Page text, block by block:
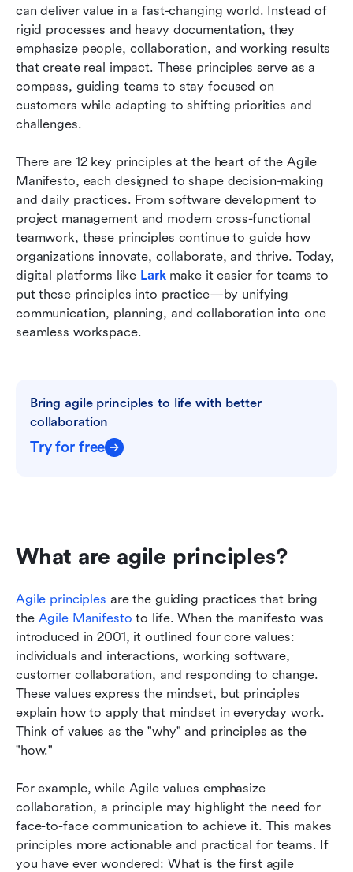
can deliver value in a fast-changing world. Instead of
rigid processes and heavy documentation, they
emphasize people, collaboration, and working results
that create real impact. These principles serve as a
compass, guiding teams to stay focused on
customers while adapting to shifting priorities and
challenges.
There are 12 key principles at the heart of the Agile
Manifesto, each designed to shape decision-making
and daily practices. From software development to
project management and modern cross-functional
teamwork, these principles continue to guide how
organizations innovate, collaborate, and thrive. Today,
digital platforms like Lark make it easier for teams to
put these principles into practice—by unifying
communication, planning, and collaboration into one
seamless workspace.
Bring agile principles to life with better
collaboration
Try for free
What are agile principles?
Agile principles are the guiding practices that bring
the Agile Manifesto to life. When the manifesto was
introduced in 2001, it outlined four core values:
individuals and interactions, working software,
customer collaboration, and responding to change.
These values express the mindset, but principles
explain how to apply that mindset in everyday work.
Think of values as the "why" and principles as the
"how."
For example, while Agile values emphasize
collaboration, a principle may highlight the need for
face-to-face communication to achieve it. This makes
principles more actionable and practical for teams. If
you have ever wondered: What is the first agile
Lark and agile principles in action
Reasons to follow: Why do agile principles
matter in today's teams
Common challenges in applying agile principles
Conclusion
FAQs
Related reading